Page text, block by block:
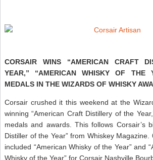
CORSAIR WINS “AMERICAN CRAFT
YEAR,” “AMERICAN WHISKY OF THE
MEDALS IN THE WIZARDS OF WHISKY
Corsair crushed it this weekend at the
winning “American Craft Distillery of the
medals and awards. This follows Corsair’s
Distiller of the Year” from Whiskey
included “American Whisky of the Year” and
Whisky of the Year” for Corsair Nashville